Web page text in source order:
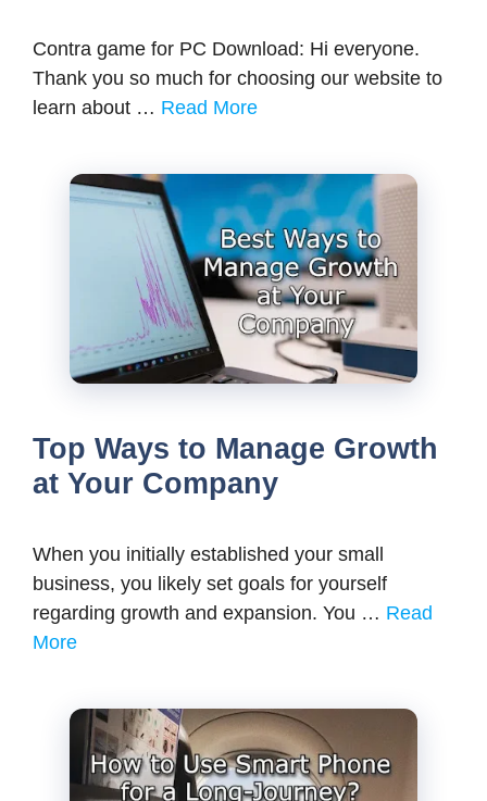
Contra game for PC Download: Hi everyone.
Thank you so much for choosing our website to
learn about … Read More
Top Ways to Manage Growth
at Your Company
When you initially established your small
business, you likely set goals for yourself
regarding growth and expansion. You … Read
More